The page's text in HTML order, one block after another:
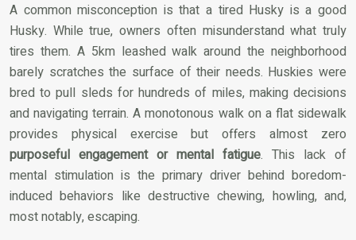
A common misconception is that a tired Husky is a good
Husky. While true, owners often misunderstand what truly
tires them. A 5km leashed walk around the neighborhood
barely scratches the surface of their needs. Huskies were
bred to pull sleds for hundreds of miles, making decisions
and navigating terrain. A monotonous walk on a flat sidewalk
provides physical exercise but offers almost zero
purposeful engagement or mental fatigue. This lack of
mental stimulation is the primary driver behind boredom-
induced behaviors like destructive chewing, howling, and,
most notably, escaping.